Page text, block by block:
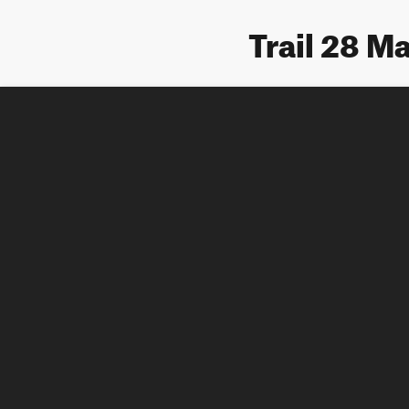
Trail 28